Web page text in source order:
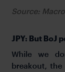
Source:
JPY: But BoJ
While we
breakout, the